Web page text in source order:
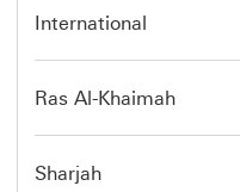
International
Ras Al-Khaimah
Sharjah